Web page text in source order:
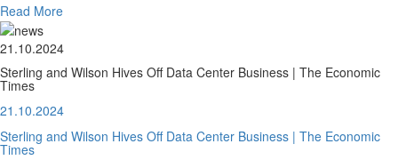
Read More
21.10.2024
Sterling and Wilson Hives Off Data Center Business | The Economic
Times
21.10.2024
Sterling and Wilson Hives Off Data Center Business | The Economic
Times